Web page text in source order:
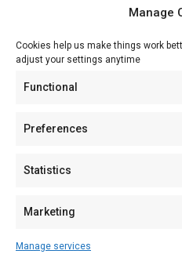
Manage
Cookies help us make things work
adjust your settings anytime
Functional
Preferences
Statistics
Marketing
Manage services
Tech
About
About MSD
Advertise with Us
Careers
RSS Feed